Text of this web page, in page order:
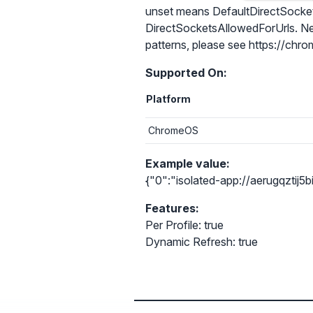
unset means
DirectSocketsAllowedForUrls.
patterns, please see https://
Supported On:
Platform
ChromeOS
Example value:
{"0":"isolated-app://
Features:
Per Profile: true
Dynamic Refresh: true